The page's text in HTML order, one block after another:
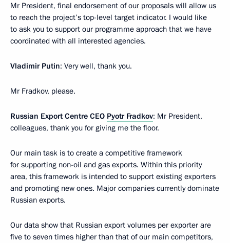
Mr President, final endorsement of our proposals will allow us
to reach the project’s top-level target indicator. I would like
to ask you to support our programme approach that we have
coordinated with all interested agencies.
Vladimir Putin: Very well, thank you.
Mr Fradkov, please.
Russian Export Centre CEO Pyotr Fradkov: Mr President,
colleagues, thank you for giving me the floor.
Our main task is to create a competitive framework
for supporting non-oil and gas exports. Within this priority
area, this framework is intended to support existing exporters
and promoting new ones. Major companies currently dominate
Russian exports.
Our data show that Russian export volumes per exporter are
five to seven times higher than that of our main competitors,